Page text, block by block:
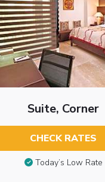
Suite, Corner
CHECK RATES
Today’s Low Rate